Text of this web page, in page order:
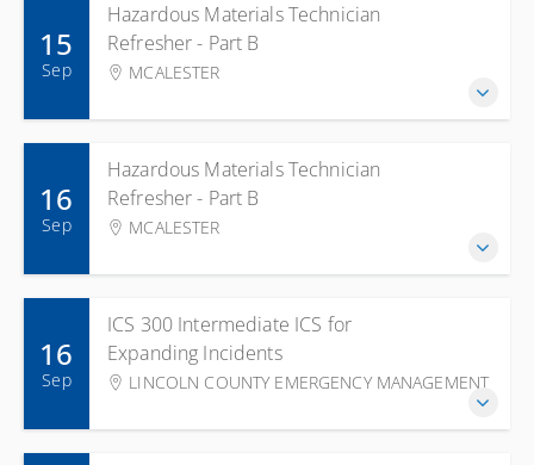
Hazardous Materials Technician
Refresher - Part B
MCALESTER
15
Sep
Hazardous Materials Technician
Refresher - Part B
MCALESTER
16
Sep
ICS 300 Intermediate ICS for
Expanding Incidents
LINCOLN COUNTY EMERGENCY MANAGEMENT
16
Sep